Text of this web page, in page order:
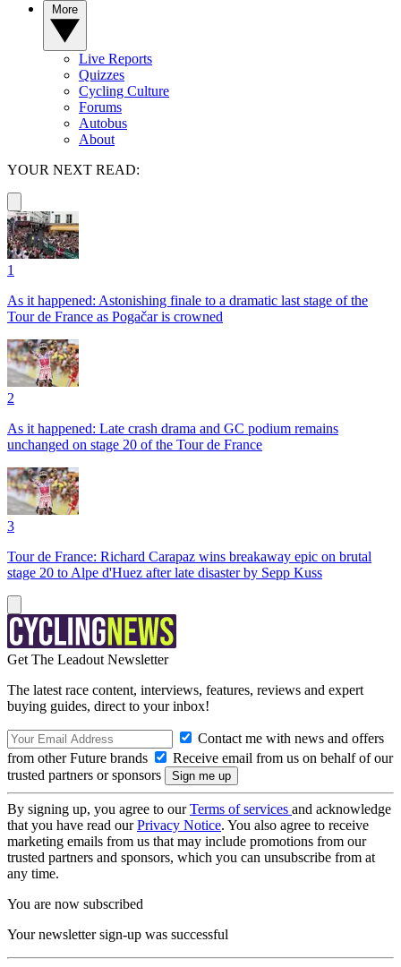
Live Reports
Quizzes
Cycling Culture
Forums
Autobus
About
YOUR NEXT READ:
1
As it happened: Astonishing finale to a dramatic last stage of the
Tour de France as Pogačar is crowned
2
As it happened: Late crash drama and GC podium remains
unchanged on stage 20 of the Tour de France
3
Tour de France: Richard Carapaz wins breakaway epic on brutal
stage 20 to Alpe d'Huez after late disaster by Sepp Kuss
Get The Leadout Newsletter
The latest race content, interviews, features, reviews and expert
buying guides, direct to your inbox!
Contact me with news and offers
from other Future brands
Receive email from us on behalf of our
trusted partners or sponsors
By signing up, you agree to ourTerms of services and acknowledge
that you have read ourPrivacy Notice. You also agree to receive
marketing emails from us that may include promotions from our
trusted partners and sponsors, which you can unsubscribe from at
any time.
You are now subscribed
Your newsletter sign-up was successful